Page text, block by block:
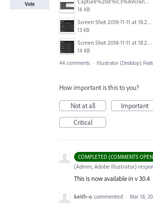
16 KB
Screen Shot 2018-11-11 at 18.28.47.png
13 KB
Screen Shot 2018-11-11 at 18.28.14.png
14 KB
Vote
44 comments · Illustrator (Desktop)
How important is this to you?
Not at all
Important
Critical
COMPLETED (COMMENTS
(Admin, Adobe Illustrator)
This is now available in v 30.4
keith-o commented · Mar 18,